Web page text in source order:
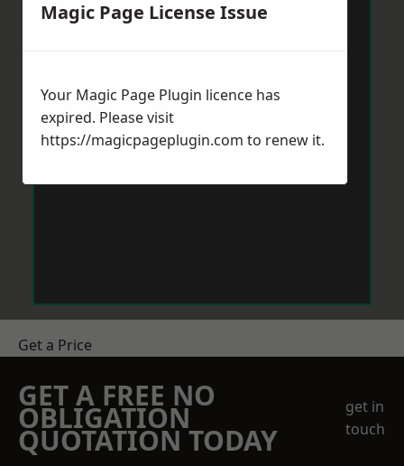
Get a Price
GET A FREE NO
OBLIGATION
QUOTATION TODAY
get in
touch
Magic Page License Issue
Your Magic Page Plugin licence has
expired. Please visit
https://magicpageplugin.com to renew it.